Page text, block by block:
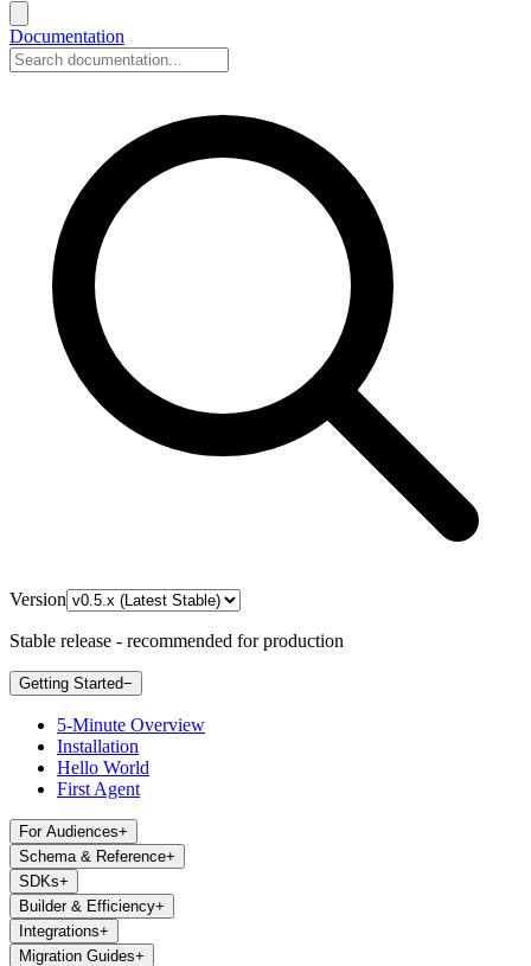
Documentation
Version
Stable release - recommended for production
Getting Started−
5-Minute Overview
Installation
Hello World
First Agent
For Audiences+
Schema & Reference+
SDKs+
Builder & Efficiency+
Integrations+
Migration Guides+